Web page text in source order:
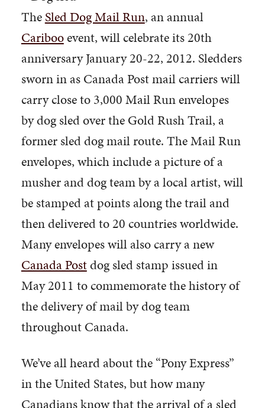
TheSled Dog Mail Run, an annual
Caribooevent, will celebrate its 20th
anniversary January 20-22, 2012. Sledders
sworn in as Canada Post mail carriers will
carry close to 3,000 Mail Run envelopes
by dog sled over the Gold Rush Trail, a
former sled dog mail route. The Mail Run
envelopes, which include a picture of a
musher and dog team by a local artist, will
be stamped at points along the trail and
then delivered to 20 countries worldwide.
Many envelopes will also carry a new
Canada Postdog sled stamp issued in
May 2011 to commemorate the history of
the delivery of mail by dog team
throughout Canada.
We’ve all heard about the “Pony Express”
in the United States, but how many
Canadians know that the arrival of a sled